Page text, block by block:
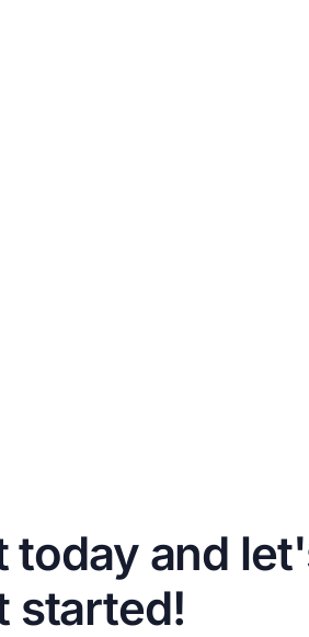
today and
started!